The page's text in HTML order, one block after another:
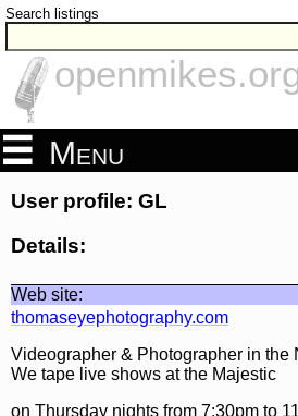
Search listings
Menu
User profile: GL
Details:
Web site:
thomaseyephotography.com
Videographer & Photographer in the
We tape live shows at the Majestic
on Thursday nights from 7:30pm to